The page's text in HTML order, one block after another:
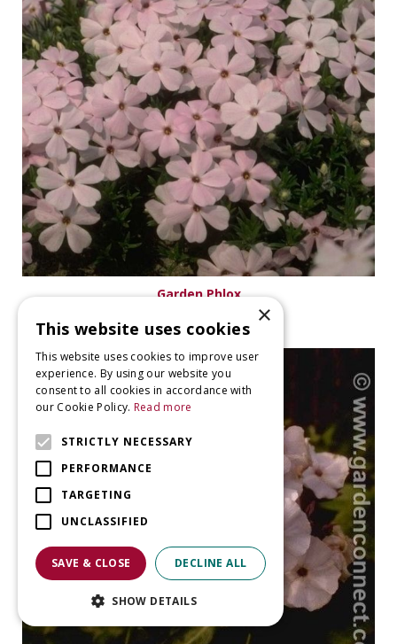
Garden Phlox
×
This website uses cookies
This website uses cookies to improve user
experience. By using our website you
consent to all cookies in accordance with
our Cookie Policy. Read more
STRICTLY NECESSARY
PERFORMANCE
TARGETING
UNCLASSIFIED
SAVE & CLOSE DECLINE ALL
SHOW DETAILS